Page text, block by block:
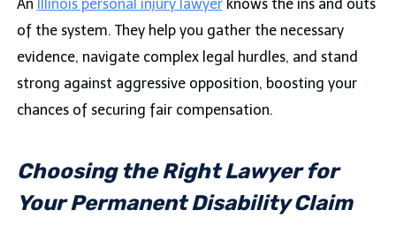
An Illinois personal injury lawyerknows the ins and outs
of the system. They help you gather the necessary
evidence, navigate complex legal hurdles, and stand
strong against aggressive opposition, boosting your
chances of securing fair compensation.
Choosing the Right Lawyer for
Your Permanent Disability Claim